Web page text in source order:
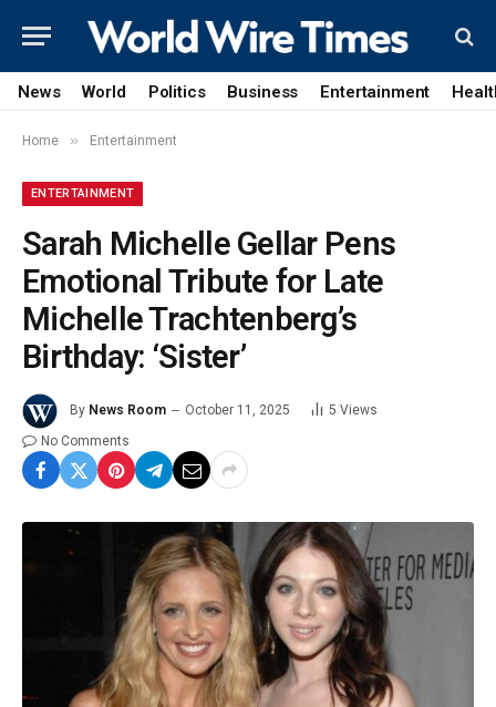
News World Politics Business Entertainment
Home » Entertainment
ENTERTAINMENT
Sarah Michelle Gellar Pens
Emotional Tribute for Late
Michelle Trachtenberg’s
Birthday: ‘Sister’
By News Room October 11, 2025 5 Views
No Comments